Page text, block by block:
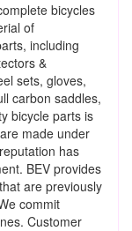
bicycles
of
including
&
sets, gloves,
carbon saddles,
bicycle parts is
made under
has
BEV provides
are previously
commit
Customer